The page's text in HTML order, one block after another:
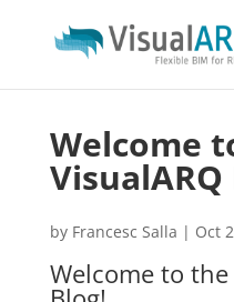
Welcome
VisualARQ
by Francesc Salla | Oct
Welcome to the